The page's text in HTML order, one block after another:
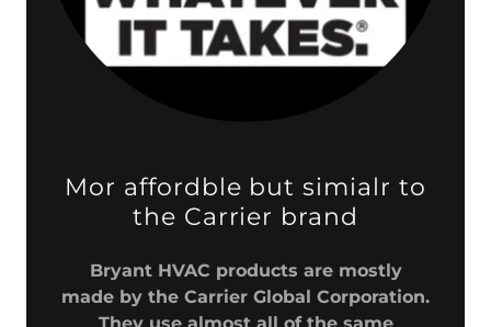
Mor affordble but simialr to
the Carrier brand
Bryant HVAC products are mostly
made by the Carrier Global Corporation.